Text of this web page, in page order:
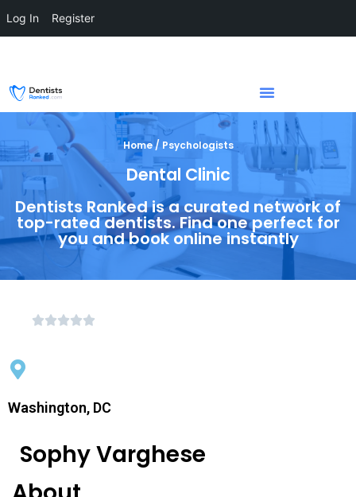
Home / Psychologists
Dental Clinic
Dentists Ranked is a curated network of
top-rated dentists. Find one perfect for
you and book online instantly
Washington, DC
Sophy Varghese
Log In Register